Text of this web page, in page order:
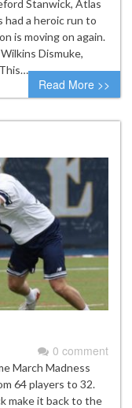
Stanwick, Atlas
had a heroic run to
is moving on again.
Dismuke,
Read More >>
0 comment
March Madness
64 players to 32.
make it back to the